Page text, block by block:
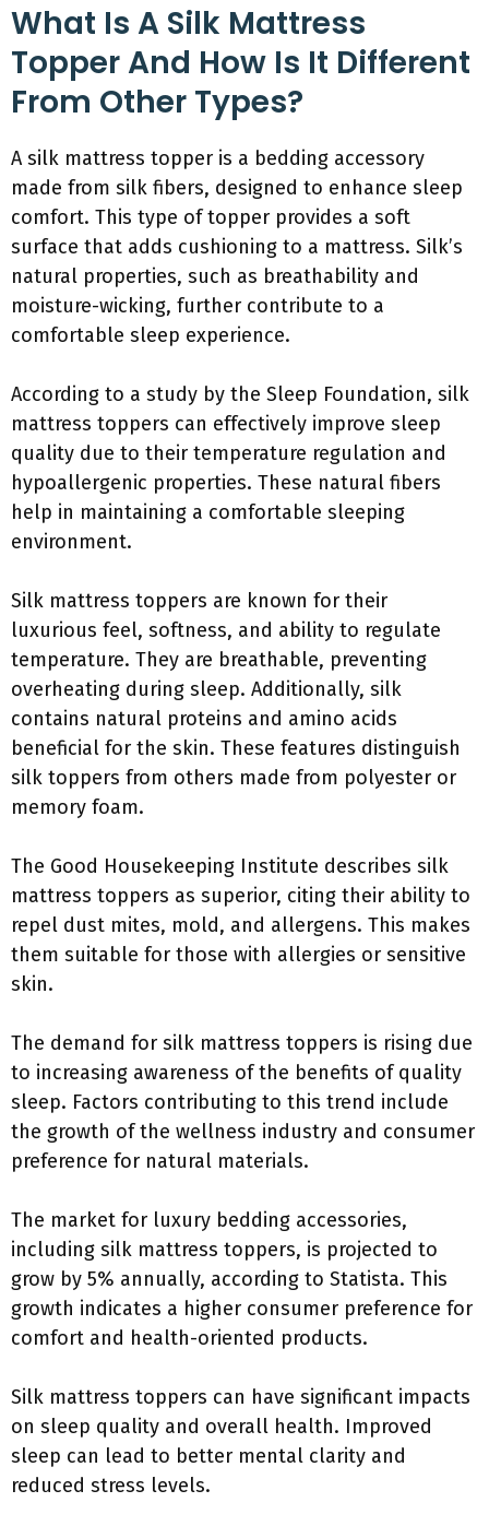
What Is A Silk Mattress
Topper And How Is It Different
From Other Types?
A silk mattress topper is a bedding accessory
made from silk fibers, designed to enhance sleep
comfort. This type of topper provides a soft
surface that adds cushioning to a mattress. Silk’s
natural properties, such as breathability and
moisture-wicking, further contribute to a
comfortable sleep experience.
According to a study by the Sleep Foundation, silk
mattress toppers can effectively improve sleep
quality due to their temperature regulation and
hypoallergenic properties. These natural fibers
help in maintaining a comfortable sleeping
environment.
Silk mattress toppers are known for their
luxurious feel, softness, and ability to regulate
temperature. They are breathable, preventing
overheating during sleep. Additionally, silk
contains natural proteins and amino acids
beneficial for the skin. These features distinguish
silk toppers from others made from polyester or
memory foam.
The Good Housekeeping Institute describes silk
mattress toppers as superior, citing their ability to
repel dust mites, mold, and allergens. This makes
them suitable for those with allergies or sensitive
skin.
The demand for silk mattress toppers is rising due
to increasing awareness of the benefits of quality
sleep. Factors contributing to this trend include
the growth of the wellness industry and consumer
preference for natural materials.
The market for luxury bedding accessories,
including silk mattress toppers, is projected to
grow by 5% annually, according to Statista. This
growth indicates a higher consumer preference for
comfort and health-oriented products.
Silk mattress toppers can have significant impacts
on sleep quality and overall health. Improved
sleep can lead to better mental clarity and
reduced stress levels.